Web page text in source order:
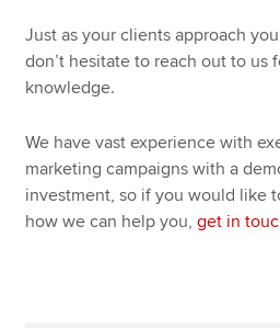
Just as your clients approach
don’t hesitate to reach out to us
knowledge.
We have vast experience with
marketing campaigns with a
investment, so if you would like
how we can help you,get in